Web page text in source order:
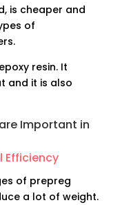
is cheaper and
of
resin. It
and it is also
Important in
Efficiency
of prepreg
a lot of weight.